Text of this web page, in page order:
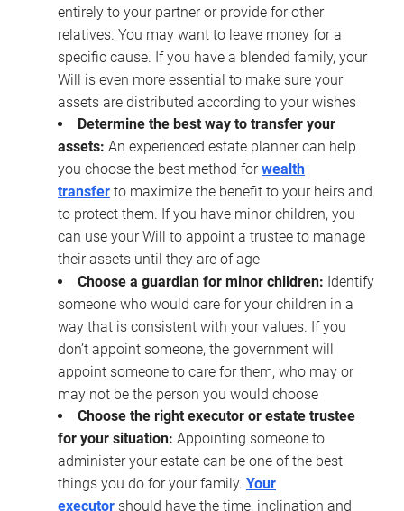
entirely to your partner or provide for other
relatives. You may want to leave money for a
specific cause. If you have a blended family, your
Will is even more essential to make sure your
assets are distributed according to your wishes
Determine the best way to transfer your
assets: An experienced estate planner can help
you choose the best method forwealth
transfer to maximize the benefit to your heirs and
to protect them. If you have minor children, you
can use your Will to appoint a trustee to manage
their assets until they are of age
Choose a guardian for minor children: Identify
someone who would care for your children in a
way that is consistent with your values. If you
don’t appoint someone, the government will
appoint someone to care for them, who may or
may not be the person you would choose
Choose the right executor or estate trustee
for your situation: Appointing someone to
administer your estate can be one of the best
things you do for your family. Your
executor should have the time, inclination and